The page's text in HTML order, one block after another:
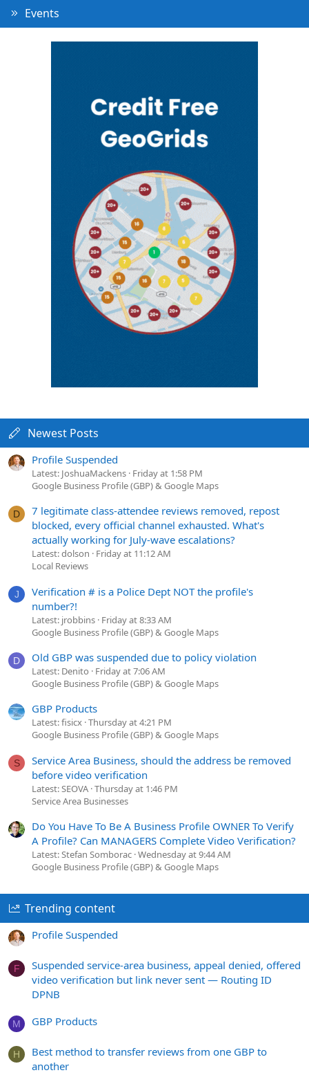
Events
Newest Posts
Profile Suspended
Latest: JoshuaMackens Friday at 1:58 PM
Google Business Profile (GBP) & Google Maps
D
7 legitimate class-attendee reviews removed, repost
blocked, every official channel exhausted. What's
actually working for July-wave escalations?
Latest: dolson
Friday at 11:12 AM
Local Reviews
J
Verification # is a Police Dept NOT the profile's
number?!
Latest: jrobbins Friday at 8:33 AM
Google Business Profile (GBP) & Google Maps
D Old GBP was suspended due to policy violation
Latest: Denito
Friday at 7:06 AM
Google Business Profile (GBP) & Google Maps
GBP Products
Latest: fisicx Thursday at 4:21 PM
Google Business Profile (GBP) & Google Maps
S
Service Area Business, should the address be removed
before video verification
Latest: SEOVA Thursday at 1:46 PM
Service Area Businesses
Do You Have To Be A Business Profile OWNER To Verify
A Profile? Can MANAGERS Complete Video Verification?
Latest: Stefan Somborac Wednesday at 9:44 AM
Google Business Profile (GBP) & Google Maps
Trending content
Profile Suspended
F
Suspended service-area business, appeal denied, offered
video verification but link never sent — Routing ID
DPNB
M GBP Products
H
Best method to transfer reviews from one GBP to
another